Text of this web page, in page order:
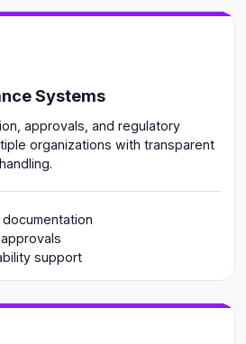
Systems
approvals, and regulatory
organizations with transparent
support